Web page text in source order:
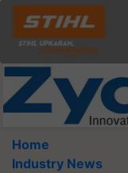
Home
Industry News